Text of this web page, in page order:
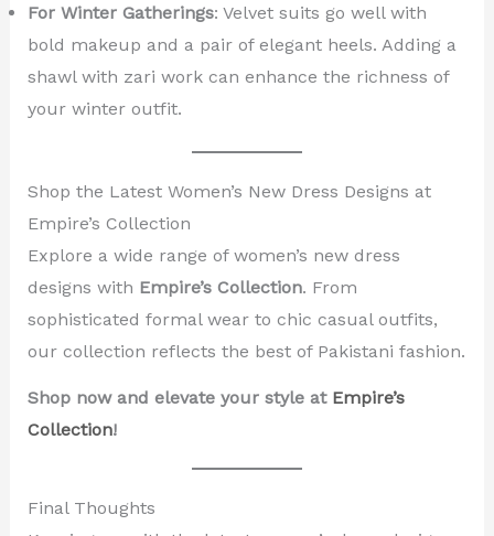
For Winter Gatherings: Velvet suits go well with
bold makeup and a pair of elegant heels. Adding a
shawl with zari work can enhance the richness of
your winter outfit.
Shop the Latest Women’s New Dress Designs at
Empire’s Collection
Explore a wide range of women’s new dress
designs with Empire’s Collection. From
sophisticated formal wear to chic casual outfits,
our collection reflects the best of Pakistani fashion.
Shop now and elevate your style at Empire’s
Collection!
Final Thoughts